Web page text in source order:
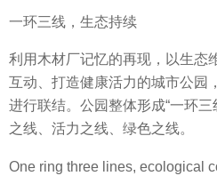
一环三线，生态持续
利用木材厂记忆的再现，以生态
互动、打造健康活力的城市公园
进行联结。公园整体形成“一环
之线、活力之线、绿色之线。
One ring three lines, ecological